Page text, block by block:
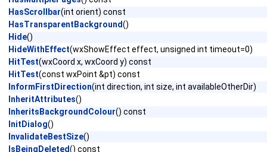
HasScrollbar(int orient) const
HasTransparentBackground()
Hide()
HideWithEffect(wxShowEffect effect, unsigned int timeout=0)
HitTest(wxCoord x, wxCoord y) const
HitTest(const wxPoint &pt) const
InformFirstDirection(int direction, int size, int availableOtherDir)
InheritAttributes()
InheritsBackgroundColour() const
InitDialog()
InvalidateBestSize()
IsBeingDeleted() const